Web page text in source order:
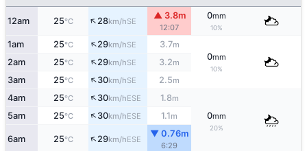
12am 25°C ↑28km/hSE
▲ 3.8m
12:07
0mm
10%
1am 25°C ↑29km/hSE 3.7m
0mm
10%
2am 25°C ↑29km/hSE 3.2m
3am 25°C ↑30km/hSE 2.5m
4am 25°C ↑30km/hESE 1.8m
0mm
20%
5am 25°C ↑30km/hESE 1.1m
6am 25°C ↑29km/hESE
▼ 0.76m
6:29